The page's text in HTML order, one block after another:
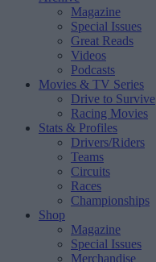
Magazine
Special Issues
Great Reads
Videos
Podcasts
Movies & TV Series
Drive to Survive
Racing Movies
Stats & Profiles
Drivers/Riders
Teams
Circuits
Races
Championships
Shop
Magazine
Special Issues
Merchandise